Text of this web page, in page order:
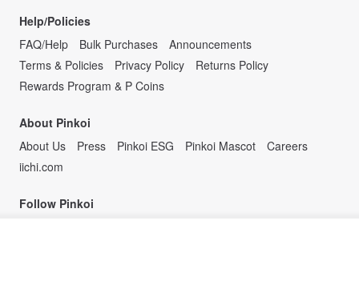
Help/Policies
FAQ/Help
Bulk Purchases
Announcements
Terms & Policies
Privacy Policy
Returns Policy
Rewards Program & P Coins
About Pinkoi
About Us
Press Pinkoi ESG Pinkoi Mascot
Careers
iichi.com
Follow Pinkoi